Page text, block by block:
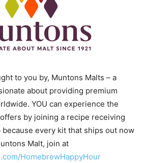
to you by, Muntons Malts – a
about providing premium
YOU can experience the
by joining a recipe receiving
every kit that ships out now
Malt, join at
HomebrewHappyHour